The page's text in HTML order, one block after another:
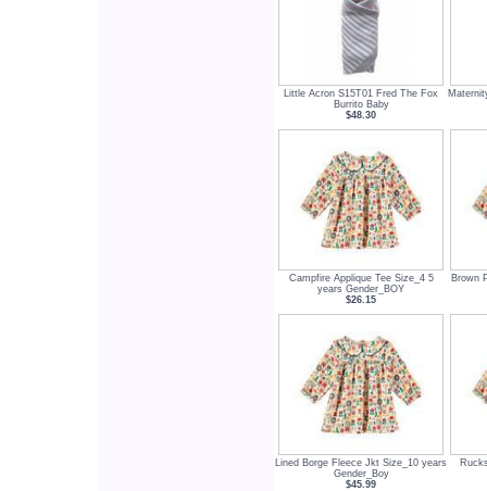
Little Acron S15T01 Fred The Fox
Burrito Baby
$48.30
Campfire Applique Tee Size_4 5
years Gender_BOY
$26.15
Brown
Lined Borge Fleece Jkt Size_10 years
Gender_Boy
$45.99